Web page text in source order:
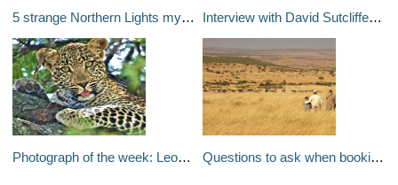
5 strange Northern Lights myths Interview with David Sutcliffe of Traveltalk
Photograph of the week: Leopard in the Maasai Mara Questions to ask when booking your luxury safari